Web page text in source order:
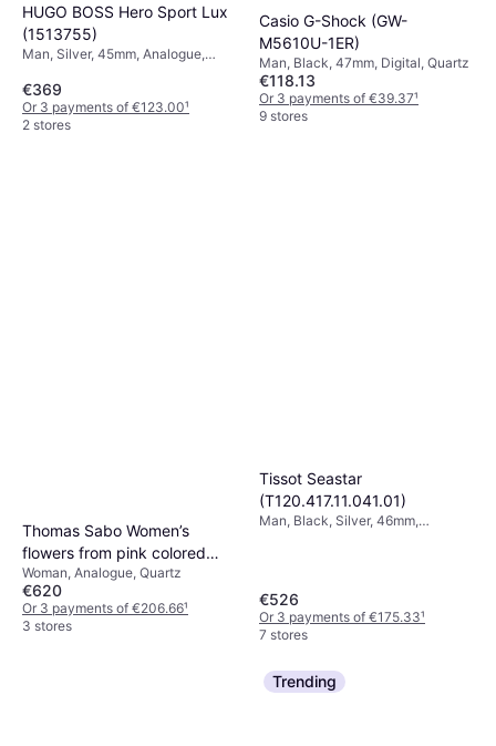
HUGO BOSS Hero Sport Lux
(1513755)
Man, Silver, 45mm, Analogue,
€369
Or 3 payments of €123.00¹
2 stores
Casio G-Shock (GW-
M5610U-1ER)
Man, Black, 47mm, Digital, Quartz
€118.13
Or 3 payments of €39.37¹
9 stores
Thomas Sabo Women’s
flowers from pink colored
stones silver-coloured
WA0382-291-201-33 MM
Woman, Analogue, Quartz
€620
Or 3 payments of €206.66¹
3 stores
Tissot Seastar
(T120.417.11.041.01)
Man, Black, Silver, 46mm,
€526
Or 3 payments of €175.33¹
7 stores
Trending